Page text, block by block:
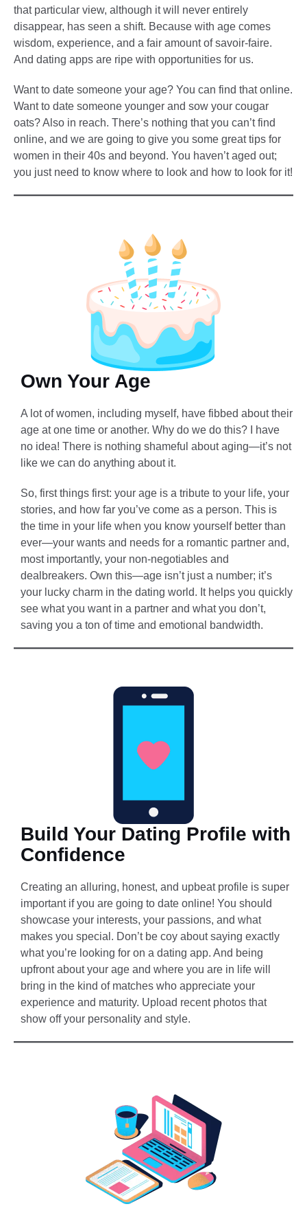
that particular view, although it will never entirely
disappear, has seen a shift. Because with age comes
wisdom, experience, and a fair amount of savoir-faire.
And dating apps are ripe with opportunities for us.
Want to date someone your age? You can find that online.
Want to date someone younger and sow your cougar
oats? Also in reach. There’s nothing that you can’t find
online, and we are going to give you some great tips for
women in their 40s and beyond. You haven’t aged out;
you just need to know where to look and how to look for it!
Own Your Age
A lot of women, including myself, have fibbed about their
age at one time or another. Why do we do this? I have
no idea! There is nothing shameful about aging—it’s not
like we can do anything about it.
So, first things first: your age is a tribute to your life, your
stories, and how far you’ve come as a person. This is
the time in your life when you know yourself better than
ever—your wants and needs for a romantic partner and,
most importantly, your non-negotiables and
dealbreakers. Own this—age isn’t just a number; it’s
your lucky charm in the dating world. It helps you quickly
see what you want in a partner and what you don’t,
saving you a ton of time and emotional bandwidth.
Build Your Dating Profile with
Confidence
Creating an alluring, honest, and upbeat profile is super
important if you are going to date online! You should
showcase your interests, your passions, and what
makes you special. Don’t be coy about saying exactly
what you’re looking for on a dating app. And being
upfront about your age and where you are in life will
bring in the kind of matches who appreciate your
experience and maturity. Upload recent photos that
show off your personality and style.